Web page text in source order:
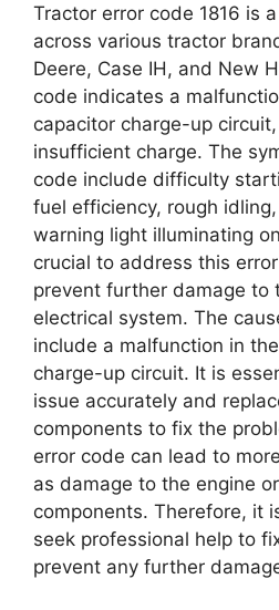
Tractor error code 1816 is
across various tractor
Deere, Case IH, and New
code indicates a
capacitor charge-up
insufficient charge. The
code include difficulty
fuel efficiency, rough
warning light illuminating
crucial to address this
prevent further damage to
electrical system. The
include a malfunction in
charge-up circuit. It is
issue accurately and
components to fix the
error code can lead to
as damage to the engine
components. Therefore, it
seek professional help to
prevent any further